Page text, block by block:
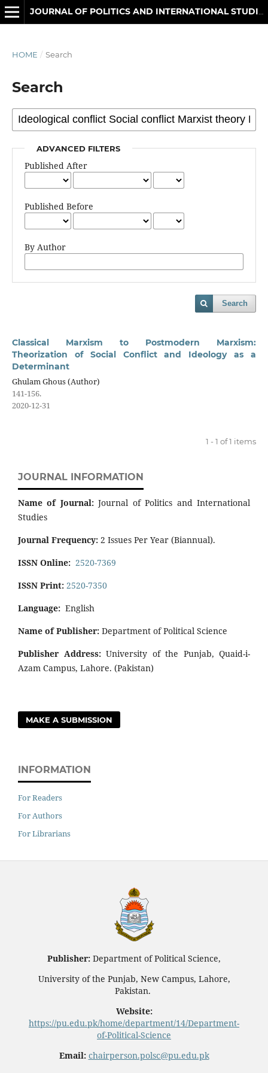
HOME / Search
Search
ADVANCED FILTERS
Published After
Published Before
By Author
Search
Classical Marxism to Postmodern Marxism:
Theorization of Social Conflict and Ideology as a
Determinant
Ghulam Ghous (Author)
141-156.
2020-12-31
1 - 1 of 1 items
JOURNAL INFORMATION
Name of Journal:Journal of Politics and International
Studies
Journal Frequency: 2 Issues Per Year (Biannual).
ISSN Online: 2520-7369
ISSN Print: 2520-7350
Language: English
Name of Publisher: Department of Political Science
Publisher Address:University of the Punjab, Quaid-i-
Azam Campus, Lahore. (Pakistan)
MAKE A SUBMISSION
INFORMATION
For Readers
For Authors
For Librarians
Publisher: Department of Political Science,
University of the Punjab, New Campus, Lahore,
Pakistan.
Website:
https://pu.edu.pk/home/department/14/Department-
of-Political-Science
Email: chairperson.polsc@pu.edu.pk